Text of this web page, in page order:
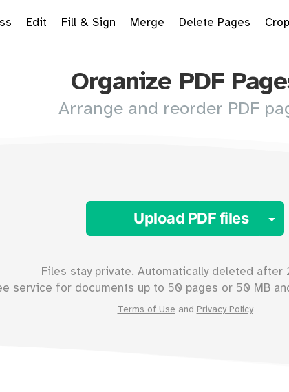
Edit Fill & Sign Merge Delete Pages Crop
Organize PDF
Arrange and reorder PDF
Upload PDF files
Files stay private. Automatically deleted after
service for documents up to 50 pages or 50 MB
Terms of Use and Privacy Policy